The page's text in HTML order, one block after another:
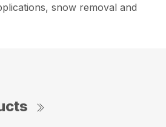
snow removal and